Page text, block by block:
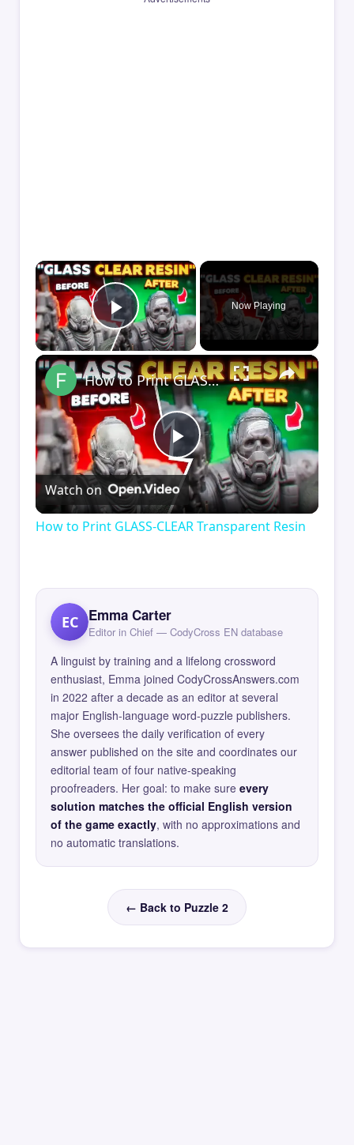
×
Play Video
Now Playing
×
Play
Video
How to Print GLASS-CLEAR Transparent Resin
Watch on
How to Print GLASS-CLEAR Transparent Resin
EC Emma Carter
Editor in Chief — CodyCross EN database
A linguist by training and a lifelong crossword
enthusiast, Emma joined CodyCrossAnswers.com
in 2022 after a decade as an editor at several
major English-language word-puzzle publishers.
She oversees the daily verification of every
answer published on the site and coordinates our
editorial team of four native-speaking
proofreaders. Her goal: to make sure every
solution matches the official English version
of the game exactly, with no approximations and
no automatic translations.
← Back to Puzzle 2